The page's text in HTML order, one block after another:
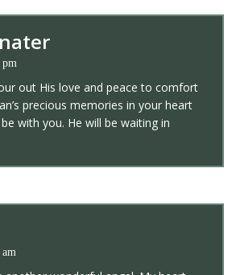
out His love and peace to comfort
precious memories in your heart
with you. He will be waiting in